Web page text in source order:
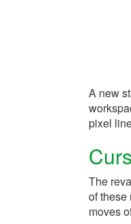
A new
pixel
The
of these
moves